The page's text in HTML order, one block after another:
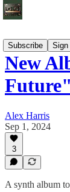
Subscribe
Sign
New
Future"
Alex Harris
Sep 1, 2024
3
A synth album